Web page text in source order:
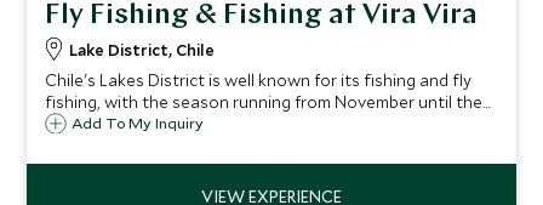
Fly Fishing & Fishing at Vira Vira
Lake District, Chile
Chile's Lakes District is well known for its fishing and fly
fishing, with the season running from November until the
end of March. Wade into the shallow river to try your hand
fishing boat.
Add To My Inquiry